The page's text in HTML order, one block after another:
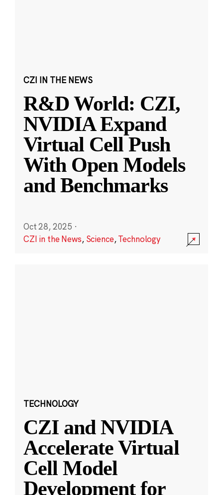
CZI IN THE NEWS
R&D World: CZI,
NVIDIA Expand
Virtual Cell Push
With Open Models
and Benchmarks
Oct 28, 2025 ·
CZI in the News, Science,Technology
TECHNOLOGY
CZI and NVIDIA
Accelerate Virtual
Cell Model
Development for